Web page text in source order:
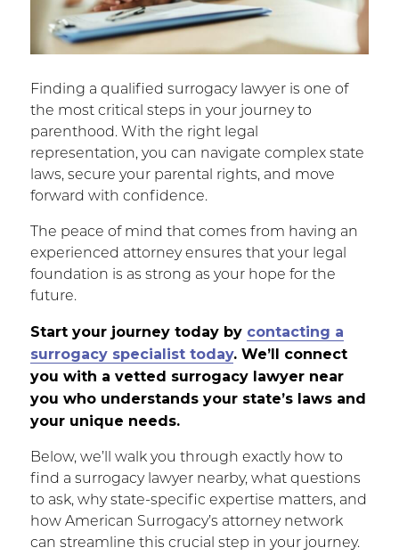
Finding a qualified surrogacy lawyer is one of
the most critical steps in your journey to
parenthood. With the right legal
representation, you can navigate complex state
laws, secure your parental rights, and move
forward with confidence.
The peace of mind that comes from having an
experienced attorney ensures that your legal
foundation is as strong as your hope for the
future.
Start your journey today by contacting a
surrogacy specialist today. We’ll connect
you with a vetted surrogacy lawyer near
you who understands your state’s laws and
your unique needs.
Below, we’ll walk you through exactly how to
find a surrogacy lawyer nearby, what questions
to ask, why state-specific expertise matters, and
how American Surrogacy’s attorney network
can streamline this crucial step in your journey.